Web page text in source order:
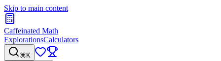
Skip to main content
Caffeinated Math
ExplorationsCalculators
⌘K